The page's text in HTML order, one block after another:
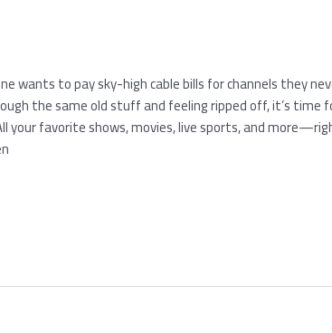
wants to pay sky-high cable bills for channels they
the same old stuff and feeling ripped off, it’s time
your favorite shows, movies, live sports, and